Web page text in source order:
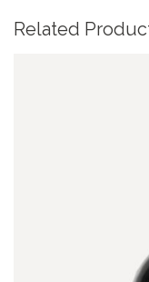
Related